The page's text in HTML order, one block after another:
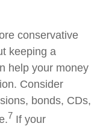
conservative
keeping a
help your money
Consider
bonds, CDs,
7 If your